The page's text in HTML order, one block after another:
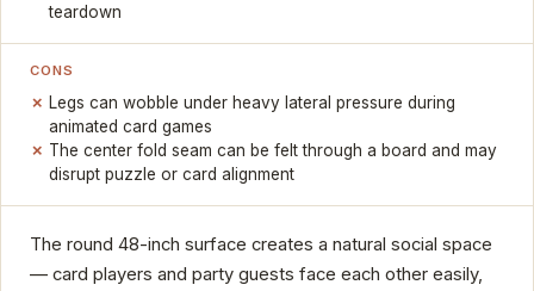
teardown
CONS
Legs can wobble under heavy lateral pressure during
animated card games
The center fold seam can be felt through a board and may
disrupt puzzle or card alignment
The round 48-inch surface creates a natural social space
— card players and party guests face each other easily,